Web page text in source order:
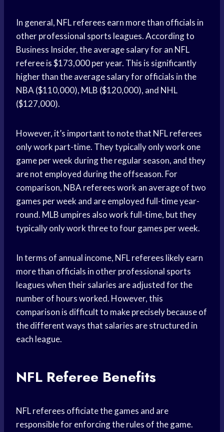
In general, NFL referees earn more than officials in
other professional sports leagues. According to
Business Insider, the average salary for an NFL
referee is $173,000 per year. This is significantly
higher than the average salary for officials in the
NBA ($110,000), MLB ($120,000), and NHL
($127,000).
However, it’s important to note that NFL referees
only work part-time. They typically only work one
game per week during the regular season, and they
are not employed during the offseason. For
comparison, NBA referees work an average of two
games per week and are employed full-time year-
round. MLB umpires also work full-time, but they
typically only work three to four games per week.
In terms of annual income, NFL referees likely earn
more than officials in other professional sports
leagues when their salaries are adjusted for the
number of hours worked. However, this
comparison is difficult to make precisely because of
the different ways that salaries are structured in
each league.
NFL Referee Benefits
NFL referees officiate the games and are
responsible for enforcing the rules of the game.